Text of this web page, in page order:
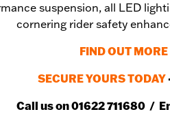
suspension, all LED
cornering rider safety
FIND OUT MORE
SECURE YOURS TODAY
Call us on 01622 711680 /